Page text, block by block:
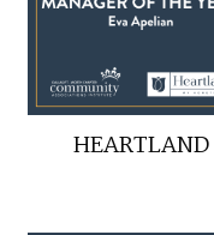
HEARTLAND